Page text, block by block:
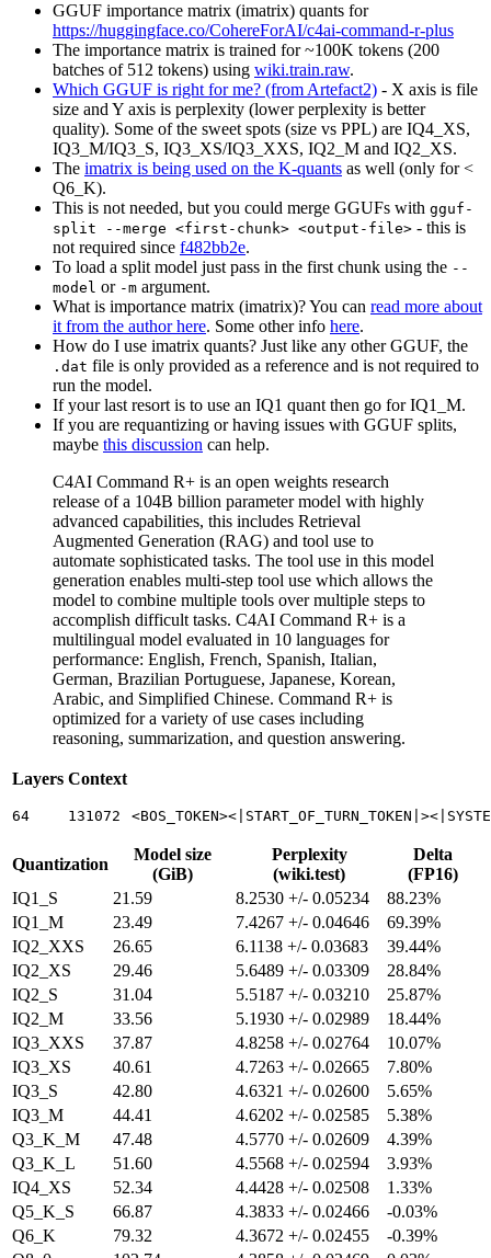
GGUF importance matrix (imatrix) quants for
https://huggingface.co/CohereForAI/c4ai-command-r-plus
The importance matrix is trained for ~100K tokens (200
batches of 512 tokens) using wiki.train.raw.
Which GGUF is right for me? (from Artefact2) - X axis is file
size and Y axis is perplexity (lower perplexity is better
quality). Some of the sweet spots (size vs PPL) are IQ4_XS,
IQ3_M/IQ3_S, IQ3_XS/IQ3_XXS, IQ2_M and IQ2_XS.
The imatrix is being used on the K-quants as well (only for <
Q6_K).
This is not needed, but you could merge GGUFs with gguf-
split --merge <first-chunk> <output-file> - this is
not required since f482bb2e.
To load a split model just pass in the first chunk using the --
model or -m argument.
What is importance matrix (imatrix)? You can read more about
it from the author here. Some other info here.
How do I use imatrix quants? Just like any other GGUF, the
.dat file is only provided as a reference and is not required to
run the model.
If your last resort is to use an IQ1 quant then go for IQ1_M.
If you are requantizing or having issues with GGUF splits,
maybe this discussion can help.
C4AI Command R+ is an open weights research
release of a 104B billion parameter model with highly
advanced capabilities, this includes Retrieval
Augmented Generation (RAG) and tool use to
automate sophisticated tasks. The tool use in this model
generation enables multi-step tool use which allows the
model to combine multiple tools over multiple steps to
accomplish difficult tasks. C4AI Command R+ is a
multilingual model evaluated in 10 languages for
performance: English, French, Spanish, Italian,
German, Brazilian Portuguese, Japanese, Korean,
Arabic, and Simplified Chinese. Command R+ is
optimized for a variety of use cases including
reasoning, summarization, and question answering.
Layers Context
64 131072
Quantization
Model size
(GiB)
Perplexity
(wiki.test)
Delta
(FP16)
IQ1_S
21.59 8.2530 +/- 0.05234
88.23%
IQ1_M
23.49 7.4267 +/- 0.04646
69.39%
IQ2_XXS
26.65 6.1138 +/- 0.03683
39.44%
IQ2_XS
29.46 5.6489 +/- 0.03309
28.84%
IQ2_S
31.04 5.5187 +/- 0.03210
25.87%
IQ2_M
33.56 5.1930 +/- 0.02989
18.44%
IQ3_XXS
37.87 4.8258 +/- 0.02764
10.07%
IQ3_XS
40.61 4.7263 +/- 0.02665
7.80%
IQ3_S
42.80 4.6321 +/- 0.02600
5.65%
IQ3_M
44.41 4.6202 +/- 0.02585
5.38%
Q3_K_M
47.48 4.5770 +/- 0.02609
4.39%
Q3_K_L
51.60 4.5568 +/- 0.02594
3.93%
IQ4_XS
52.34 4.4428 +/- 0.02508
1.33%
Q5_K_S
66.87 4.3833 +/- 0.02466
-0.03%
Q6_K
79.32 4.3672 +/- 0.02455
-0.39%